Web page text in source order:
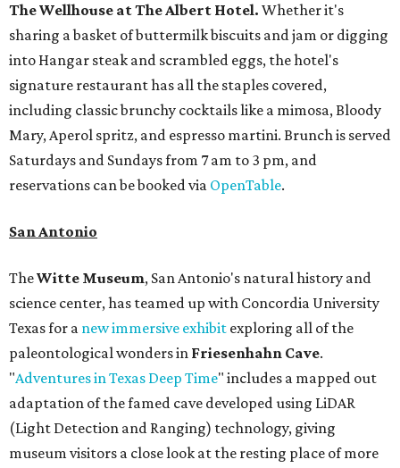
The Wellhouse atThe Albert Hotel. Whether it's
sharing a basket of buttermilk biscuits and jam or digging
into Hangar steak and scrambled eggs, the hotel's
signature restaurant has all the staples covered,
including classic brunchy cocktails like a mimosa, Bloody
Mary, Aperol spritz, and espresso martini. Brunch is served
Saturdays and Sundays from 7 am to 3 pm, and
reservations can be booked via OpenTable.
San Antonio
TheWitte Museum, San Antonio's natural history and
science center, has teamed up with Concordia University
Texas for a new immersive exhibit exploring all of the
paleontological wonders in Friesenhahn Cave.
"Adventures in Texas Deep Time" includes a mapped out
adaptation of the famed cave developed using LiDAR
(Light Detection and Ranging) technology, giving
museum visitors a close look at the resting place of more